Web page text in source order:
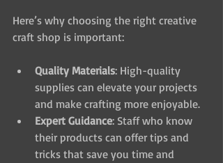
Here’s why choosing the right creative
craft shop is important:
Quality Materials: High-quality
supplies can elevate your projects
and make crafting more enjoyable.
Expert Guidance: Staff who know
their products can offer tips and
tricks that save you time and